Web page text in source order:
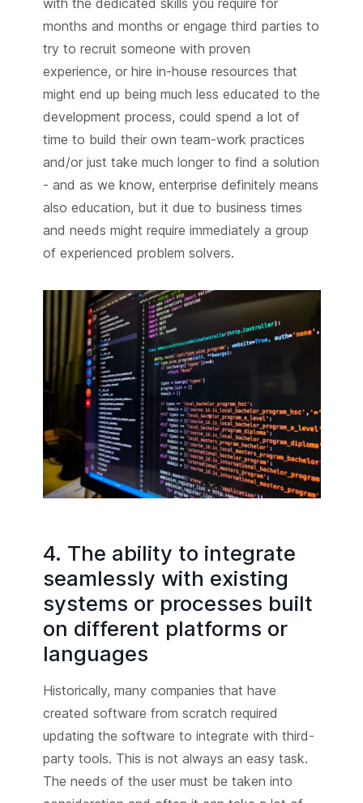
months and months or engage third parties to
try to recruit someone with proven
experience, or hire in-house resources that
might end up being much less educated to the
development process, could spend a lot of
time to build their own team-work practices
and/or just take much longer to find a solution
- and as we know, enterprise definitely means
also education, but it due to business times
and needs might require immediately a group
of experienced problem solvers.
4. The ability to integrate
seamlessly with existing
systems or processes built
on different platforms or
languages
Historically, many companies that have
created software from scratch required
updating the software to integrate with third-
party tools. This is not always an easy task.
The needs of the user must be taken into